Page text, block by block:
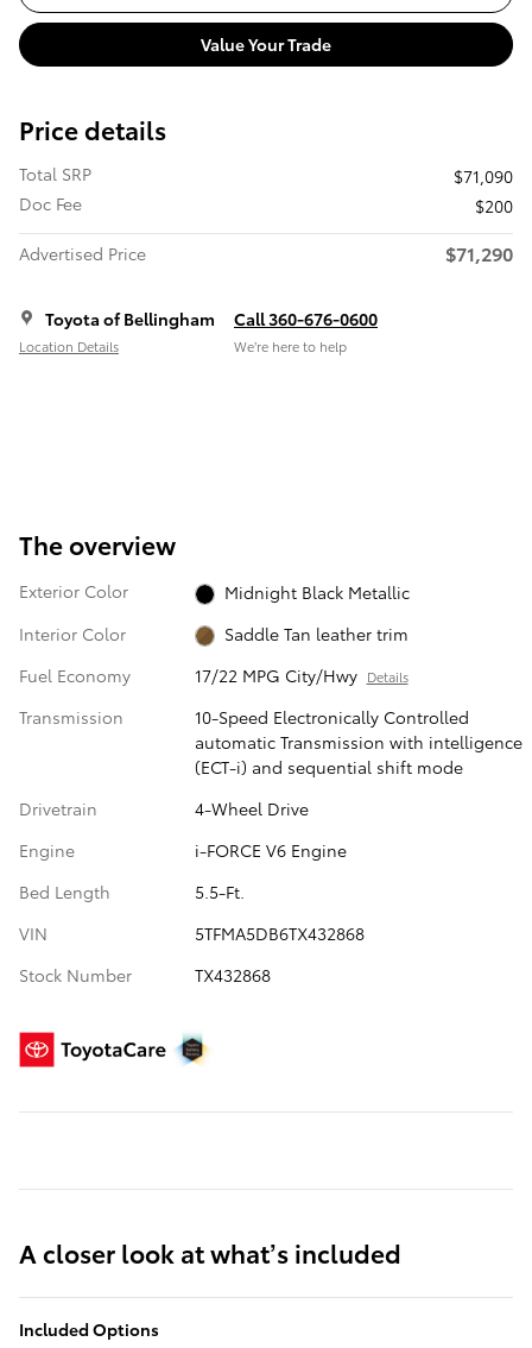
Value Your Trade
Price details
Total SRP
$71,090
Doc Fee
$200
Advertised Price
$71,290
Toyota of Bellingham
Location Details
Call 360-676-0600
We’re here to help
The overview
Exterior Color
Midnight Black Metallic
Interior Color
Saddle Tan leather trim
Fuel Economy
17/22 MPG City/Hwy Details
Transmission
10-Speed Electronically Controlled
automatic Transmission with intelligence
(ECT-i) and sequential shift mode
Drivetrain
4-Wheel Drive
Engine
i-FORCE V6 Engine
Bed Length
5.5-Ft.
VIN
5TFMA5DB6TX432868
Stock Number
TX432868
A closer look at what’s included
Included Options